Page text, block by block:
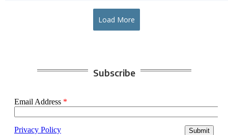
Load More
Subscribe